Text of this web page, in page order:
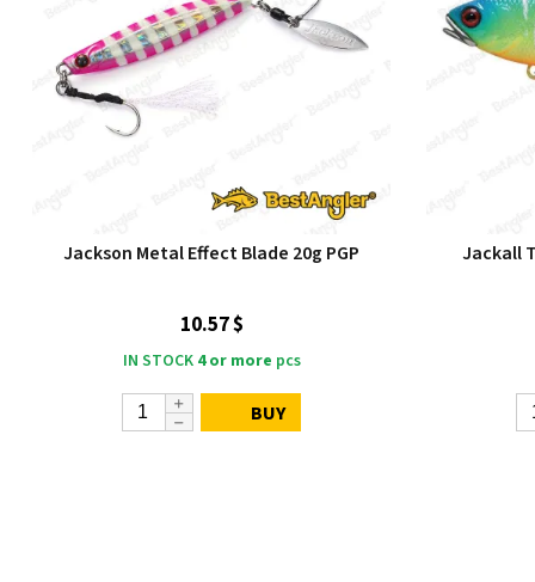
Jackson Metal Effect Blade 20g PGP
10.57 $
IN STOCK 4 or more pcs
BUY
Jackall